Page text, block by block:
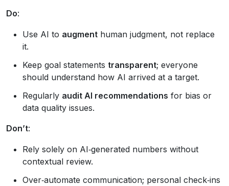
Do:
Use AI to augment human judgment, not replace
it.
Keep goal statements transparent; everyone
should understand how AI arrived at a target.
Regularly audit AI recommendations for bias or
data quality issues.
Don’t:
Rely solely on AI‑generated numbers without
contextual review.
Over‑automate communication; personal check‑ins